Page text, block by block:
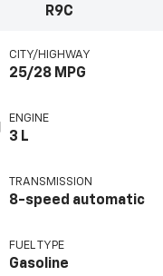
R9C
CITY/HIGHWAY
25/28 MPG
ENGINE
3 L
TRANSMISSION
8-speed automatic
FUEL TYPE
Gasoline